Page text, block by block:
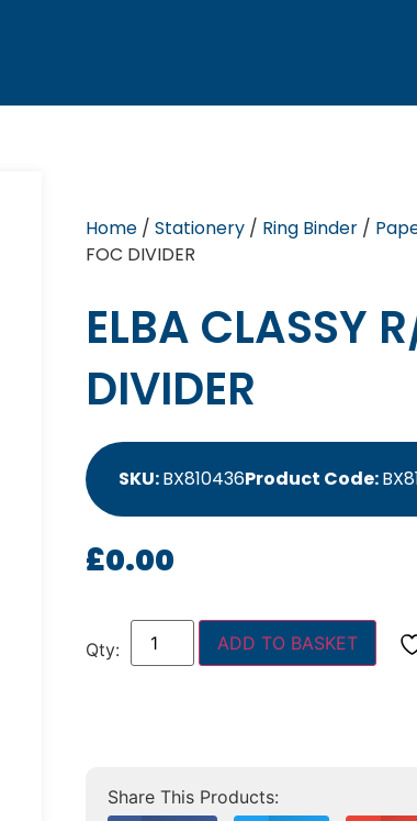
Home/ Stationery/ Ring Binder/
FOC DIVIDER
ELBA CLASSY
DIVIDER
SKU:BX810436Product Code:
£0.00
ADD TO BASKET